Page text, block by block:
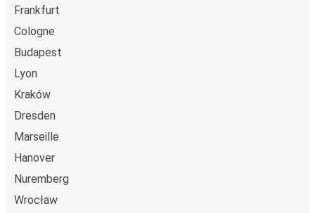
Frankfurt
Cologne
Budapest
Lyon
Kraków
Dresden
Marseille
Hanover
Nuremberg
Wrocław